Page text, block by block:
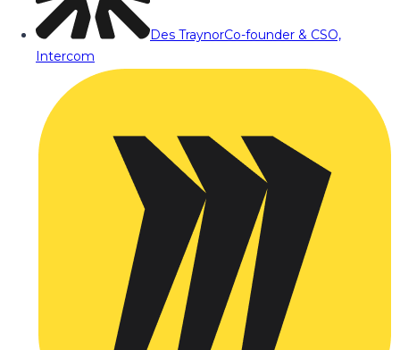
Des TraynorCo-founder & CSO,
Intercom